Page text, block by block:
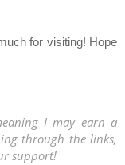
for visiting! Hope
I may earn a
through the links,
support!